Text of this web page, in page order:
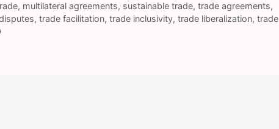
, multilateral agreements, sustainable trade, trade agreements,
, trade facilitation, trade inclusivity, trade liberalization, trade